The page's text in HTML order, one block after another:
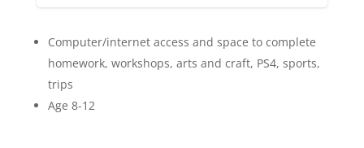
Computer/internet access and space to complete
homework, workshops, arts and craft, PS4, sports,
trips
Age 8-12